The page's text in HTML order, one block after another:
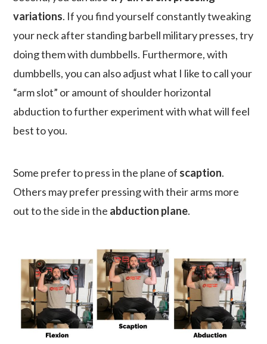
variations. If you find yourself constantly tweaking
your neck after standing barbell military presses, try
doing them with dumbbells. Furthermore, with
dumbbells, you can also adjust what I like to call your
“arm slot” or amount of shoulder horizontal
abduction to further experiment with what will feel
best to you.
Some prefer to press in the plane of scaption.
Others may prefer pressing with their arms more
out to the side in the abduction plane.